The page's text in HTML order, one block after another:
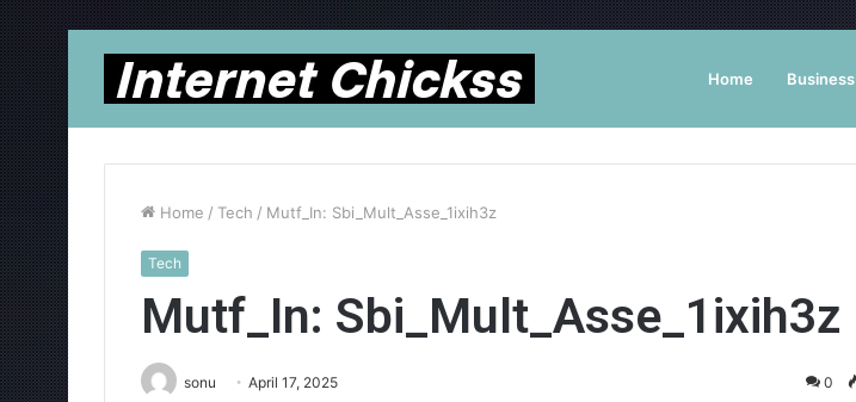
Home Business
Home / Tech / Mutf_In: Sbi_Mult_Asse_1ixih3z
Tech
Mutf_In: Sbi_Mult_Asse_1ixih3z
sonu April 17, 2025 0